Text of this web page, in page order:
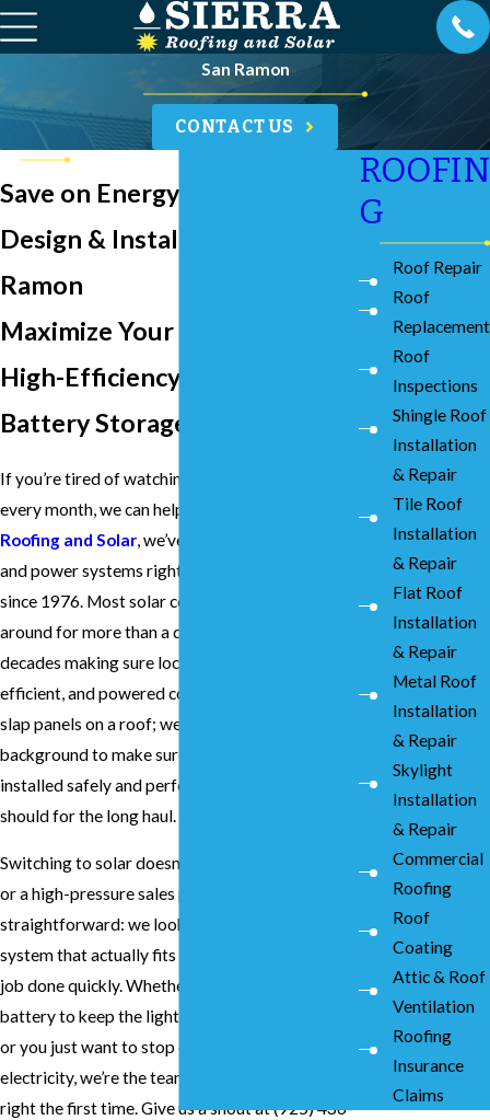
San Ramon
CONTACT US
Save on Energy with Solar
Design & Installation in San
Ramon
Maximize Your Savings with
High-Efficiency Solar &
Battery Storage
If you’re tired of watching your PG&E bills climb
every month, we can help you fix that. At
Roofing and Solar, we’ve been working on roofs
and power systems right here in San Ramon
since 1976. Most solar companies haven't been
around for more than a decade, but we’ve spent
decades making sure local homes are solid,
efficient, and powered correctly. We don’t just
slap panels on a roof; we use our deep roofing
background to make sure your system is
installed safely and performs exactly how it
should for the long haul.
Switching to solar doesn't have to be a headache
or a high-pressure sales pitch. We keep things
straightforward: we look at your home, design a
system that actually fits your needs, and get the
job done quickly. Whether you want to add a
battery to keep the lights on during a blackout
or you just want to stop overpaying for
electricity, we’re the team you can trust to get it
right the first time. Give us a shout at(925) 436-
ROOFIN
G
Roof Repair
Roof
Replacement
Roof
Inspections
Shingle Roof
Installation
& Repair
Tile Roof
Installation
& Repair
Flat Roof
Installation
& Repair
Metal Roof
Installation
& Repair
Skylight
Installation
& Repair
Commercial
Roofing
Roof
Coating
Attic & Roof
Ventilation
Roofing
Insurance
Claims